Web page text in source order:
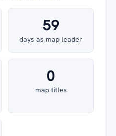
59
days as map leader
0
map titles